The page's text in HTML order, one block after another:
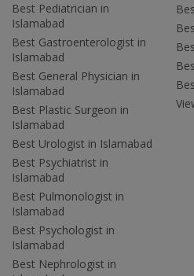
Best Pediatrician in
Islamabad
Best Gastroenterologist in
Islamabad
Best General Physician in
Islamabad
Best Plastic Surgeon in
Islamabad
Best Urologist in Islamabad
Best Psychiatrist in
Islamabad
Best Pulmonologist in
Islamabad
Best Psychologist in
Islamabad
Best Nephrologist in